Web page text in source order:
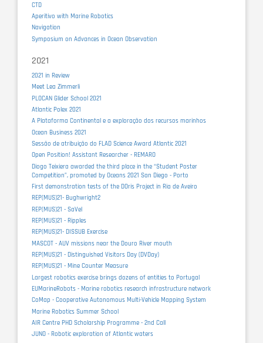
CTD
Aperitivo with Marine Robotics
Navigation
Symposium on Advances in Ocean Observation
2021
2021 in Review
Meet Lea Zimmerli
PLOCAN Glider School 2021
Atlantic Polex 2021
A Plataforma Continental e a exploração dos recursos marinhos
Ocean Business 2021
Sessão de atribuição do FLAD Science Award Atlantic 2021
Open Position! Assistant Researcher - REMARO
Diogo Teixiera awarded the third place in the “Student Poster
Competition”, promoted by Oceans 2021 San Diego - Porto
First demonstration tests of the DOris Project in Ria de Aveiro
REP(MUS)21- Bughwright2
REP(MUS)21 - SaVel
REP(MUS)21 - Ripples
REP(MUS)21- DISSUB Exercise
MASCOT - AUV missions near the Douro River mouth
REP(MUS)21 - Distinguished Visitors Day (DVDay)
REP(MUS)21 - Mine Counter Measure
Largest robotics exercise brings dozens of entities to Portugal
EUMarineRobots - Marine robotics research infrastructure network
CoMap - Cooperative Autonomous Multi-Vehicle Mapping System
Marine Robotics Summer School
AIR Centre PHD Scholarship Programme - 2nd Call
JUNO - Robotic exploration of Atlantic waters